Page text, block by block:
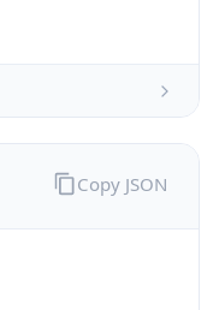
Copy JSON